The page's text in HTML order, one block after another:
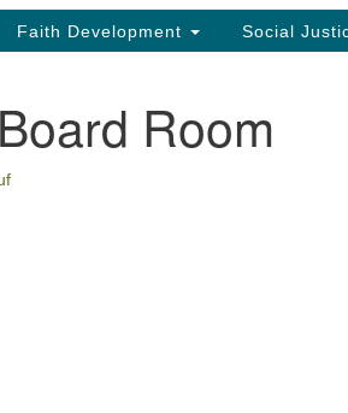
Faith Development Social
Room